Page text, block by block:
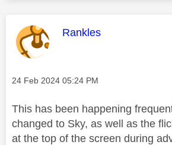
This message was
Rankles
Message posted on
‎24 Feb 2024 05:24 PM
This has been happening
changed to Sky, as well as the
at the top of the screen during